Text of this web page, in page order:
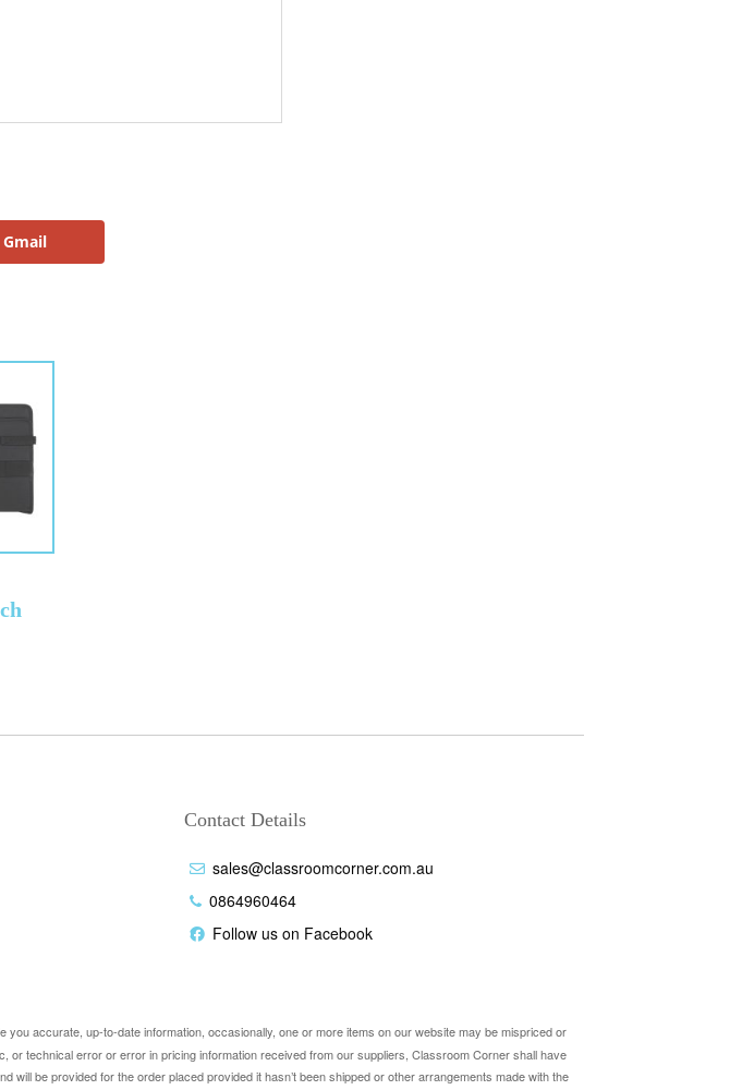
Gmail
Contact Details
sales@classroomcorner.com.au
0864960464
Follow us on Facebook
accurate, up-to-date information, occasionally, one or more items on our website may be mispriced or
technical error or error in pricing information received from our suppliers, Classroom Corner shall have
be provided for the order placed provided it hasn’t been shipped or other arrangements made with the